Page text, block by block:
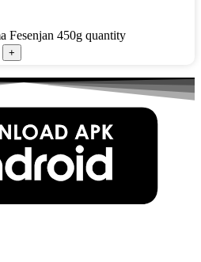
Fesenjan 450g quantity